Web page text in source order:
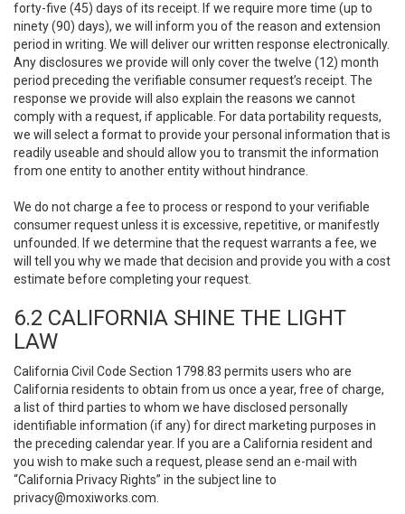
forty-five (45) days of its receipt. If we require more time (up to
ninety (90) days), we will inform you of the reason and extension
period in writing. We will deliver our written response electronically.
Any disclosures we provide will only cover the twelve (12) month
period preceding the verifiable consumer request’s receipt. The
response we provide will also explain the reasons we cannot
comply with a request, if applicable. For data portability requests,
we will select a format to provide your personal information that is
readily useable and should allow you to transmit the information
from one entity to another entity without hindrance.
We do not charge a fee to process or respond to your verifiable
consumer request unless it is excessive, repetitive, or manifestly
unfounded. If we determine that the request warrants a fee, we
will tell you why we made that decision and provide you with a cost
estimate before completing your request.
6.2 CALIFORNIA SHINE THE LIGHT
LAW
California Civil Code Section 1798.83 permits users who are
California residents to obtain from us once a year, free of charge,
a list of third parties to whom we have disclosed personally
identifiable information (if any) for direct marketing purposes in
the preceding calendar year. If you are a California resident and
you wish to make such a request, please send an e-mail with
“California Privacy Rights” in the subject line to
privacy@moxiworks.com